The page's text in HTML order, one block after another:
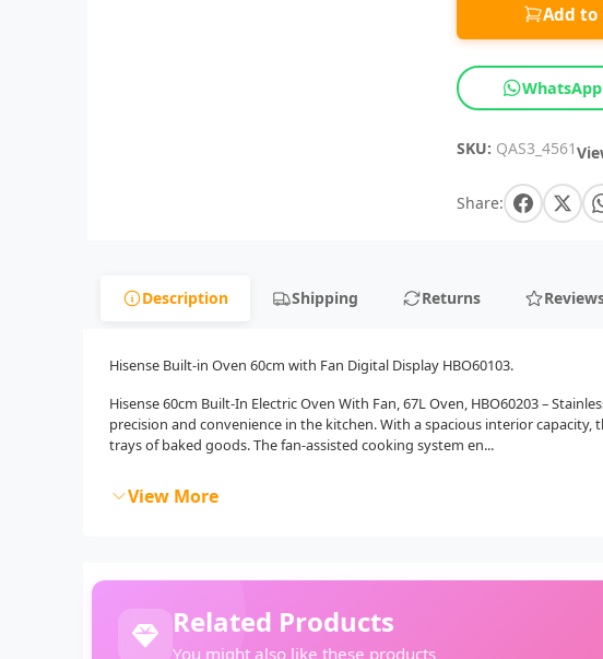
Add to
SKU: QAS3_4561
Share:
Description Shipping Returns
Hisense Built-in Oven 60cm with Fan Digital Display HBO60103.
Hisense 60cm Built-In Electric Oven With Fan, 67L Oven, HBO60203 –
precision and convenience in the kitchen. With a spacious interior
trays of baked goods. The fan-assisted cooking system en...
View More
Related Products
You might also like these products